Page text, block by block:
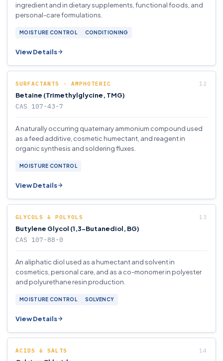
ingredient and in dietary supplements, functional foods, and
personal-care formulations.
MOISTURE CONTROL CONDITIONING
View Details
SURFACTANTS - AMPHOTERIC
Betaine (Trimethylglycine, TMG)
CAS 107-43-7
A naturally occurring quaternary ammonium compound used
as a feed additive, cosmetic humectant, and reagent in
organic synthesis and soldering fluxes.
MOISTURE CONTROL
View Details
GLYCOLS & POLYOLS
Butylene Glycol (1,3-Butanediol, BG)
CAS 107-88-0
An aliphatic diol used as a humectant and solvent in
cosmetics, personal care, and as a co-monomer in polyester
and polyurethane resin production.
MOISTURE CONTROL SOLVENCY
View Details
ACIDS & SALTS